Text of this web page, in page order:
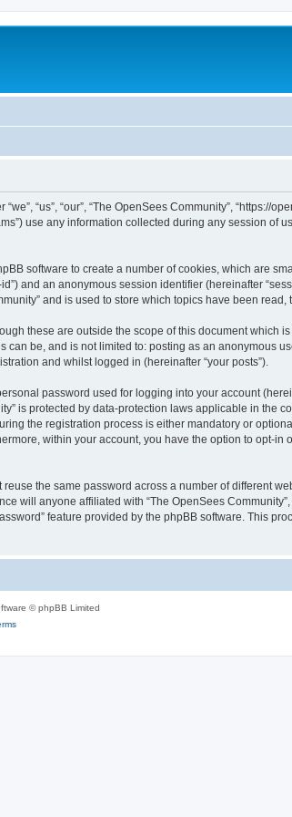
“us”, “our”, “The OpenSees Community”, “https://
use any information collected during any session of
software to create a number of cookies, which are
and an anonymous session identifier (hereinafter
and is used to store which topics have been
these are outside the scope of this document which
be, and is not limited to: posting as an anonymous
and whilst logged in (hereinafter “your posts”).
password used for logging into your account
is protected by data-protection laws applicable in the
the registration process is either mandatory or
within your account, you have the option to opt-in
the same password across a number of different
will anyone affiliated with “The OpenSees
feature provided by the phpBB software. This
© phpBB Limited